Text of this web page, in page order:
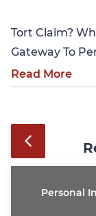
Tort Claim?
Gateway To
Read More
Personal